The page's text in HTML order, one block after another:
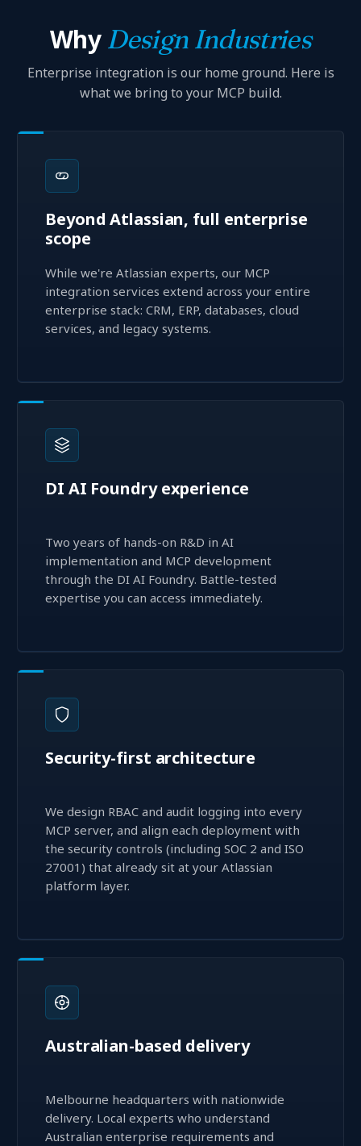
Why Design Industries
Enterprise integration is our home ground. Here is
what we bring to your MCP build.
Beyond Atlassian, full enterprise
scope
While we're Atlassian experts, our MCP
integration services extend across your entire
enterprise stack: CRM, ERP, databases, cloud
services, and legacy systems.
DI AI Foundry experience
Two years of hands-on R&D in AI
implementation and MCP development
through the DI AI Foundry. Battle-tested
expertise you can access immediately.
Security-first architecture
We design RBAC and audit logging into every
MCP server, and align each deployment with
the security controls (including SOC 2 and ISO
27001) that already sit at your Atlassian
platform layer.
Australian-based delivery
Melbourne headquarters with nationwide
delivery. Local experts who understand
Australian enterprise requirements and